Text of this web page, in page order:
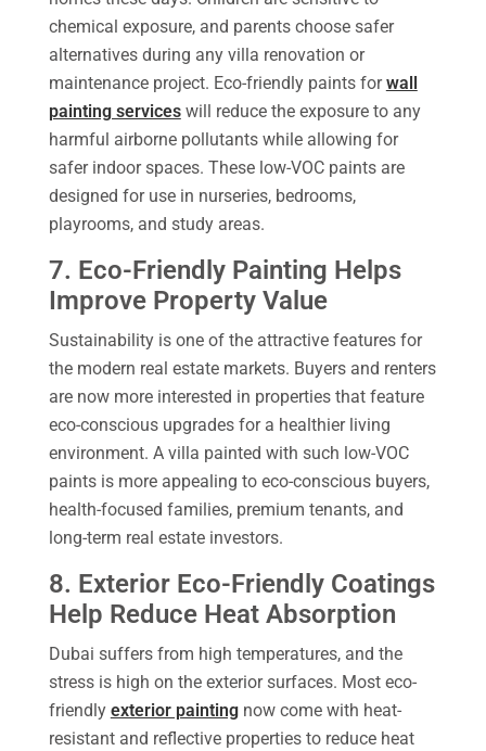
chemical exposure, and parents choose safer
alternatives during any villa renovation or
maintenance project. Eco-friendly paints forwall
painting serviceswill reduce the exposure to any
harmful airborne pollutants while allowing for
safer indoor spaces. These low-VOC paints are
designed for use in nurseries, bedrooms,
playrooms, and study areas.
7. Eco-Friendly Painting Helps
Improve Property Value
Sustainability is one of the attractive features for
the modern real estate markets. Buyers and renters
are now more interested in properties that feature
eco-conscious upgrades for a healthier living
environment. A villa painted with such low-VOC
paints is more appealing to eco-conscious buyers,
health-focused families, premium tenants, and
long-term real estate investors.
8. Exterior Eco-Friendly Coatings
Help Reduce Heat Absorption
Dubai suffers from high temperatures, and the
stress is high on the exterior surfaces. Most eco-
friendly exterior paintingnow come with heat-
resistant and reflective properties to reduce heat